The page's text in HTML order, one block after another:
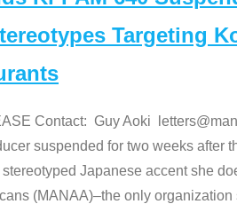
Targeting
Contact: Guy Aoki
suspended for two weeks after
Japanese accent she
(MANAA)–the only